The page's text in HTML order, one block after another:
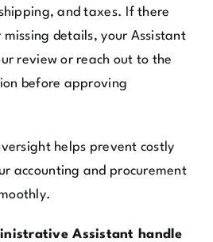
and taxes. If there
missing details, your Assistant
review or reach out to the
before approving
helps prevent costly
accounting and procurement
Assistant handle